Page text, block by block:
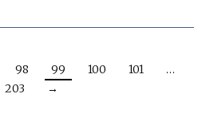
98 99 100 101
…
203
→